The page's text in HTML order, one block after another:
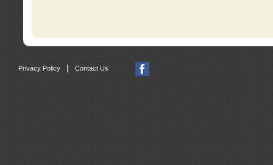
Privacy Policy Contact Us